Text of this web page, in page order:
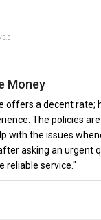
5.0
Money
offers a decent rate;
The policies
with the issues
asking an urgent
reliable service."